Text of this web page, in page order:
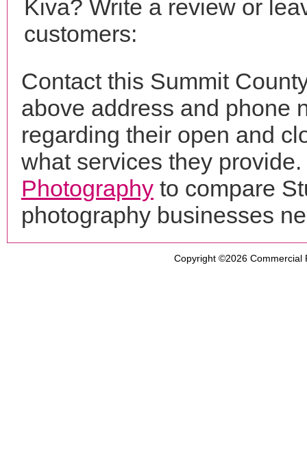
Kiva? Write a review or
customers:
Contact this Summit
above address and phone
regarding their open and
what services they
Photography to compare
photography businesses
Copyright ©2026 Commercial